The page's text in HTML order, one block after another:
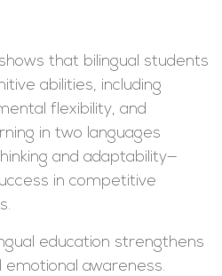
that bilingual students
abilities, including
flexibility, and
in two languages
and adaptability—
in competitive
education strengthens
emotional awareness.